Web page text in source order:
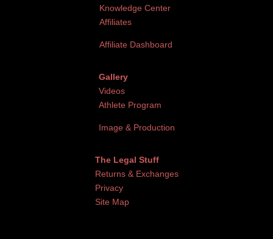
Knowledge Center
Affiliates
Affiliate Dashboard
Gallery
Videos
Athlete Program
Image & Production
The Legal Stuff
Returns & Exchanges
Privacy
Site Map